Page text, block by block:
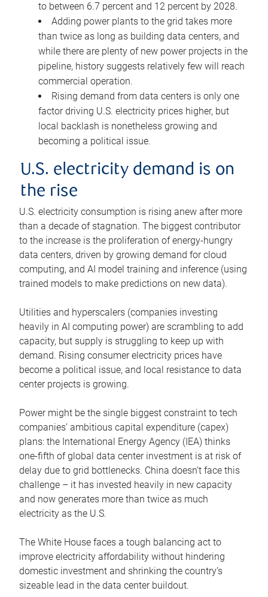
to between 6.7 percent and 12 percent by 2028.
Adding power plants to the grid takes more
than twice as long as building data centers, and
while there are plenty of new power projects in the
pipeline, history suggests relatively few will reach
commercial operation.
Rising demand from data centers is only one
factor driving U.S. electricity prices higher, but
local backlash is nonetheless growing and
becoming a political issue.
U.S. electricity demand is on
the rise
U.S. electricity consumption is rising anew after more
than a decade of stagnation. The biggest contributor
to the increase is the proliferation of energy-hungry
data centers, driven by growing demand for cloud
computing, and AI model training and inference (using
trained models to make predictions on new data).
Utilities and hyperscalers (companies investing
heavily in AI computing power) are scrambling to add
capacity, but supply is struggling to keep up with
demand. Rising consumer electricity prices have
become a political issue, and local resistance to data
center projects is growing.
Power might be the single biggest constraint to tech
companies’ ambitious capital expenditure (capex)
plans: the International Energy Agency (IEA) thinks
one-fifth of global data center investment is at risk of
delay due to grid bottlenecks. China doesn’t face this
challenge – it has invested heavily in new capacity
and now generates more than twice as much
electricity as the U.S.
The White House faces a tough balancing act to
improve electricity affordability without hindering
domestic investment and shrinking the country’s
sizeable lead in the data center buildout.